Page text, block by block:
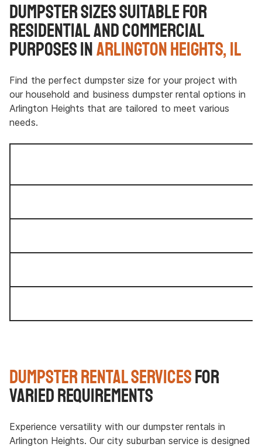
Dumpster Sizes Suitable for
Residential and Commercial
Purposes inArlington Heights, IL
Find the perfect dumpster size for your project with
our household and business dumpster rental options in
Arlington Heights that are tailored to meet various
needs.
Dumpster Rental Servicesfor
Varied Requirements
Experience versatility with our dumpster rentals in
Arlington Heights. Our city suburban service is designed